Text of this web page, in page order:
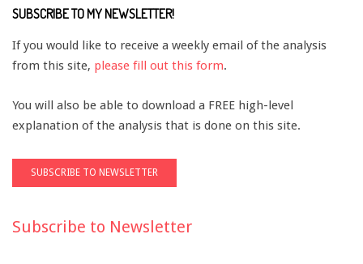
SUBSCRIBE TO MY NEWSLETTER!
If you would like to receive a weekly email of the analysis
from this site, please fill out this form.
You will also be able to download a FREE high-level
explanation of the analysis that is done on this site.
Subscribe to Newsletter